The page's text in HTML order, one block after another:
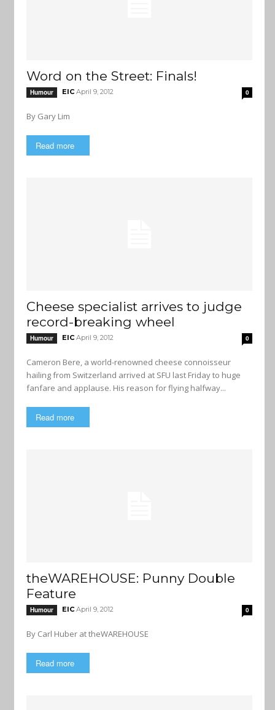
Word on the Street: Finals!
Humour EIC April 9, 2012 0
By Gary Lim
Read more
Cheese specialist arrives to judge
record-breaking wheel
Humour EIC April 9, 2012 0
Cameron Bere, a world-renowned cheese connoisseur
hailing from Switzerland arrived at SFU last Friday to huge
fanfare and applause. His reason for flying halfway...
Read more
theWAREHOUSE: Punny Double
Feature
Humour EIC April 9, 2012 0
By Carl Huber at theWAREHOUSE
Read more